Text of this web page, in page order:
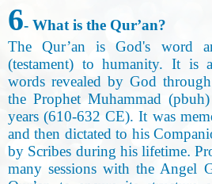
6- What is the Qur’an?
The Qur’an is God's word
(testament) to humanity. It is
words revealed by God
the Prophet Muhammad
years (610-632 CE). It was
and then dictated to his
by Scribes during his lifetime.
many sessions with the Angel